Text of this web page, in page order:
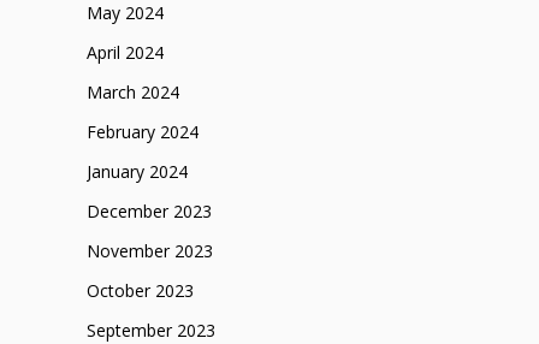
May 2024
April 2024
March 2024
February 2024
January 2024
December 2023
November 2023
October 2023
September 2023